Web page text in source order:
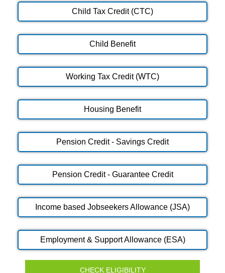
Child Tax Credit (CTC)
Child Benefit
Working Tax Credit (WTC)
Housing Benefit
Pension Credit - Savings Credit
Pension Credit - Guarantee Credit
Income based Jobseekers Allowance (JSA)
Employment & Support Allowance (ESA)
CHECK ELIGIBILITY